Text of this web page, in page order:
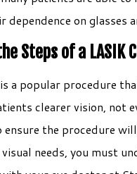
dependence on glasses
Steps of a LASIK
a popular procedure
clearer vision, not
ensure the procedure
needs, you must